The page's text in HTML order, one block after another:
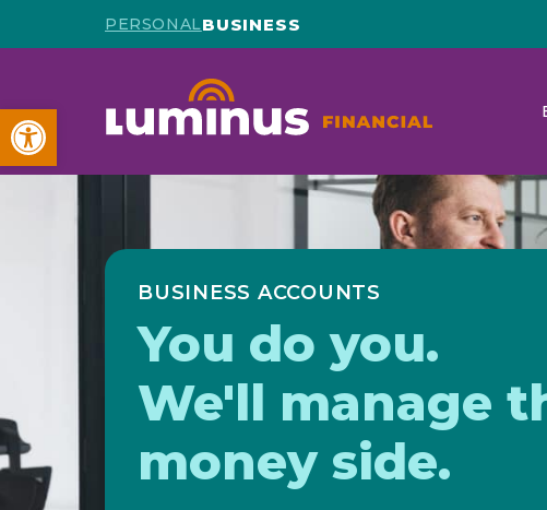
Open toolbar
PERSONALBUSINESS
BUSINESS ACCOUNTS
You do you.
We'll manage
money side.